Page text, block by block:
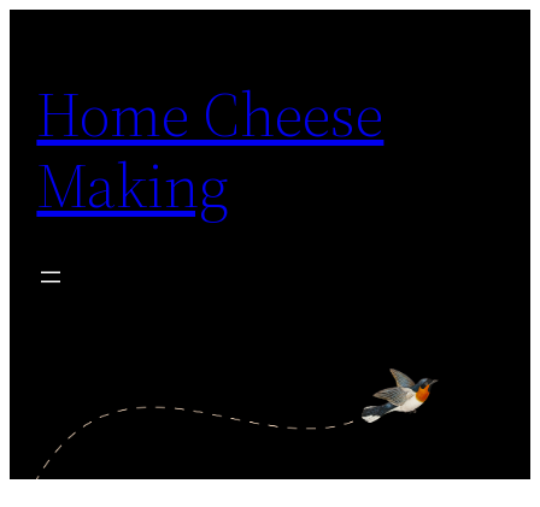
content
Home Cheese
Making